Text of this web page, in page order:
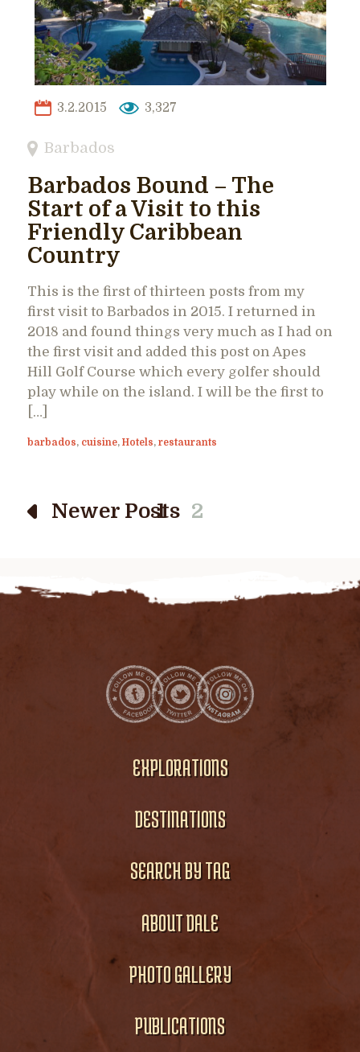
3.2.2015 3,327
Barbados
Barbados Bound – The
Start of a Visit to this
Friendly Caribbean
Country
This is the first of thirteen posts from my
first visit to Barbados in 2015. I returned in
2018 and found things very much as I had on
the first visit and added this post on Apes
Hill Golf Course which every golfer should
play while on the island. I will be the first to
[…]
barbados, cuisine, Hotels, restaurants
Newer Posts
1 2
EXPLORATIONS
DESTINATIONS
SEARCH BY TAG
ABOUT DALE
PHOTO GALLERY
PUBLICATIONS